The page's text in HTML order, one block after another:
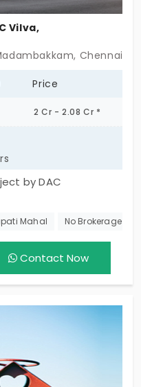
Vilva,
Chennai -
Price
2 Cr - 2.08 Cr *
by DAC
residential zones.
are of the
each residential unit
and is configured
Mahal No Brokerage
Contact Now